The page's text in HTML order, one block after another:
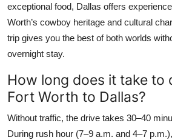
exceptional food, Dallas offers
Worth’s cowboy heritage and cultural
trip gives you the best of both worlds
overnight stay.
How long does it take to
Fort Worth to Dallas?
Without traffic, the drive takes 30–40
During rush hour (7–9 a.m. and 4–7